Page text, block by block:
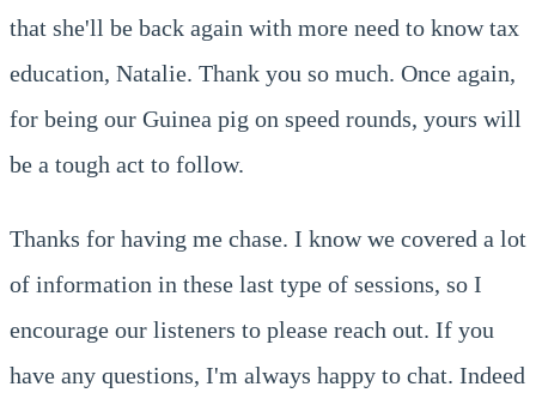
that she'll be back again with more need to know tax
education, Natalie. Thank you so much. Once again,
for being our Guinea pig on speed rounds, yours will
be a tough act to follow.
Thanks for having me chase. I know we covered a lot
of information in these last type of sessions, so I
encourage our listeners to please reach out. If you
have any questions, I'm always happy to chat. Indeed